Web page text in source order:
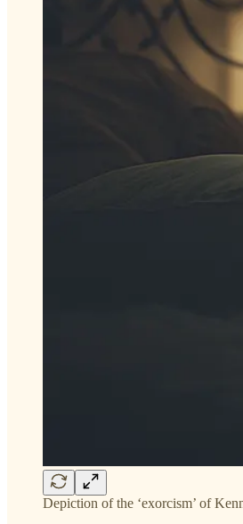
Depiction of the ‘exorcism’ of